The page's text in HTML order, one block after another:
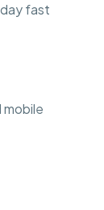
fast
mobile